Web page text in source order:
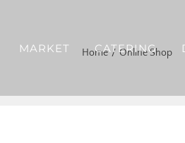
MARKET CATERING
Home Online Shop